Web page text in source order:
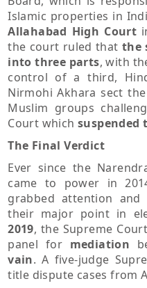
Islamic properties in
Allahabad High Court
the court ruled that the
into three parts, with
control of a third,
Nirmohi Akhara sect
Muslim groups
Court whichsuspended
The Final Verdict
Ever since the
came to power in
grabbed attention
their major point in
2019, the Supreme
panel for mediation
vain. A five-judge
title dispute cases from